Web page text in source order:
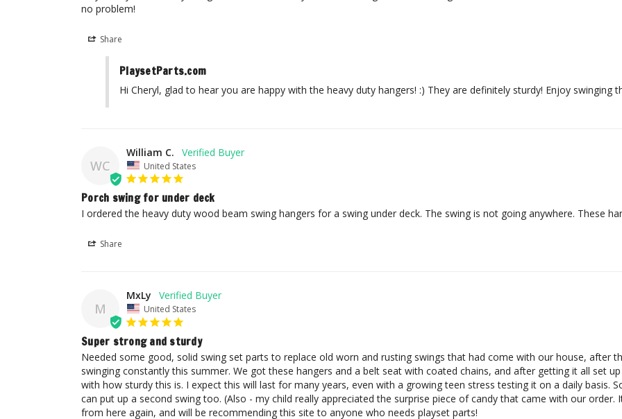
no problem!
Share
PlaysetParts.com
Hi Cheryl, glad to hear you are happy with the heavy duty hangers! :) They are definitely sturdy! Enjoy swinging
WC
William C.
United States
Porch swing for under deck
I ordered the heavy duty wood beam swing hangers for a swing under deck. The swing is not going anywhere. These
Share
M
MxLy
United States
Super strong and sturdy
Needed some good, solid swing set parts to replace old worn and rusting swings that had come with our house, after
swinging constantly this summer. We got these hangers and a belt seat with coated chains, and after getting it all set
with how sturdy this is. I expect this will last for many years, even with a growing teen stress testing it on a daily basis.
can put up a second swing too. (Also - my child really appreciated the surprise piece of candy that came with our
from here again, and will be recommending this site to anyone who needs playset parts!